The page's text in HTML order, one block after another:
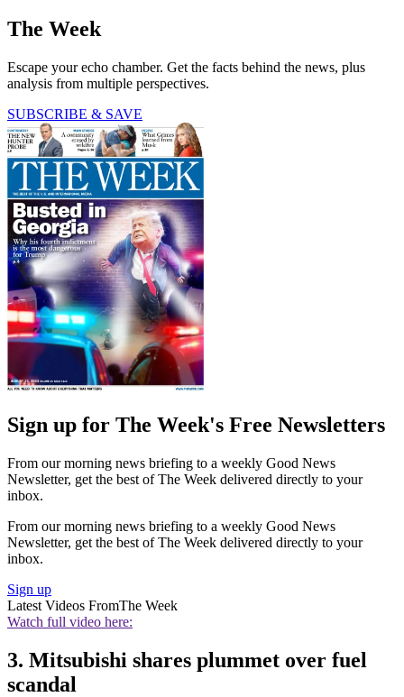
The Week
Escape your echo chamber. Get the facts behind the news, plus
analysis from multiple perspectives.
SUBSCRIBE & SAVE
Sign up for The Week's Free Newsletters
From our morning news briefing to a weekly Good News
Newsletter, get the best of The Week delivered directly to your
inbox.
From our morning news briefing to a weekly Good News
Newsletter, get the best of The Week delivered directly to your
inbox.
Sign up
Latest Videos FromThe Week
Watch full video here:
3. Mitsubishi shares plummet over fuel
scandal